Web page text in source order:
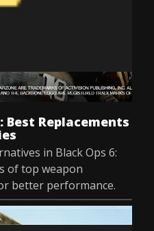
Best Replacements
in Black Ops 6:
of top weapon
better performance.